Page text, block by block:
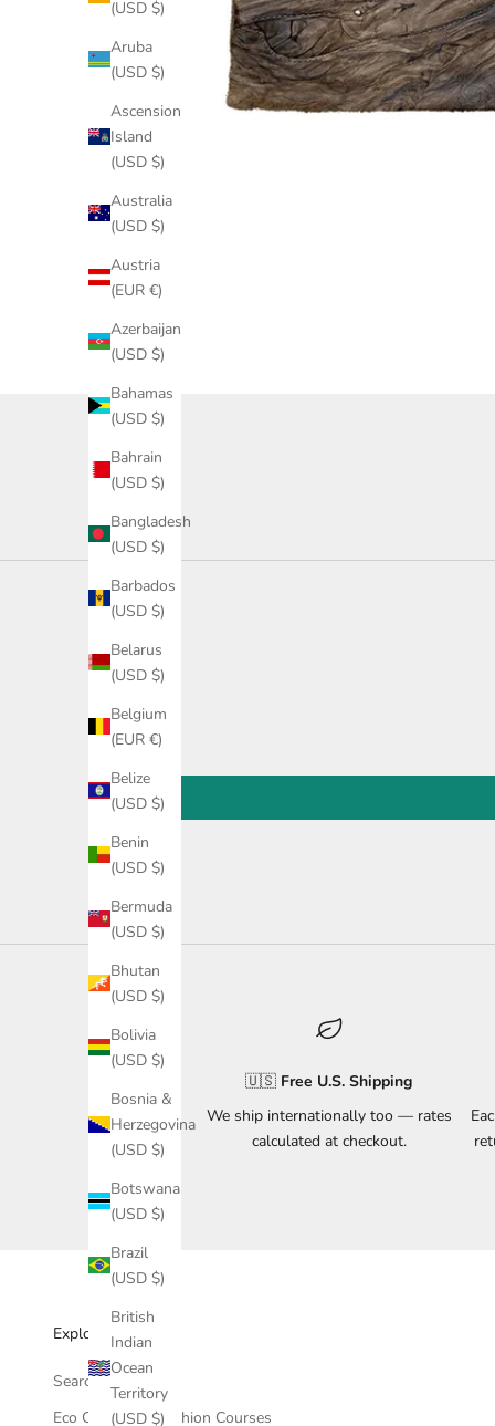
(USD $)
Aruba
(USD $)
Ascension
Island
(USD $)
Australia
(USD $)
Austria
(EUR €)
Azerbaijan
(USD $)
Bahamas
(USD $)
Bahrain
(USD $)
Bangladesh
(USD $)
Barbados
(USD $)
Belarus
(USD $)
Belgium
(EUR €)
Belize
(USD $)
Benin
(USD $)
Bermuda
(USD $)
Bhutan
(USD $)
Bolivia
(USD $)
Bosnia &
Herzegovina
(USD $)
Botswana
(USD $)
Brazil
(USD $)
British
Indian
Ocean
Territory
(USD $)
🇺🇸 Free U.S. Shipping
We ship internationally too — rates
calculated at checkout.
Explore & Support
Search
Eco Conscious Fashion Courses